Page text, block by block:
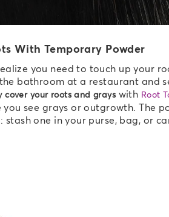
With Temporary Powder
you need to touch up your
bathroom at a restaurant and
your roots and grays with Root
see grays or outgrowth. The
stash one in your purse, bag, or